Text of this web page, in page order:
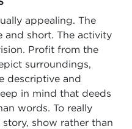
appealing. The
and short. The activity
Profit from the
surroundings,
descriptive and
in mind that deeds
words. To really
show rather than